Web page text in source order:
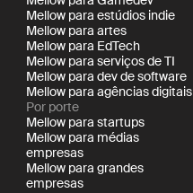
Mellow para estúdios indie
Mellow para artes
Mellow para EdTech
Mellow para serviços de TI
Mellow para dev de software
Mellow para agências digitais
Por porte
Mellow para startups
Mellow para médias
empresas
Mellow para grandes
empresas